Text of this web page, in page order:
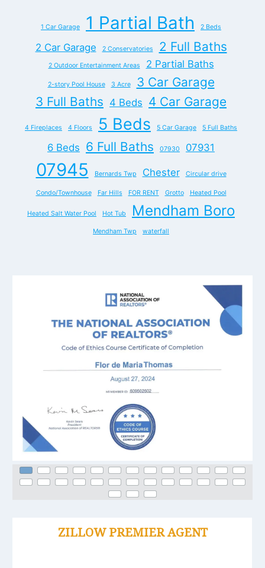
1 Car Garage 1 Partial Bath 2 Beds
2 Car Garage 2 Conservatories 2 Full Baths
2 Outdoor Entertainment Areas 2 Partial Baths
2-story Pool House 3 Acre
3 Car Garage
3 Full Baths 4 Beds 4 Car Garage
4 Fireplaces 4 Floors 5 Beds 5 Car Garage 5 Full Baths
6 Beds 6 Full Baths 07930 07931
07945 Bernards Twp Chester Circular drive
Condo/Townhouse Far Hills FOR RENT Grotto Heated Pool
Heated Salt Water Pool Hot Tub Mendham Boro
Mendham Twp waterfall